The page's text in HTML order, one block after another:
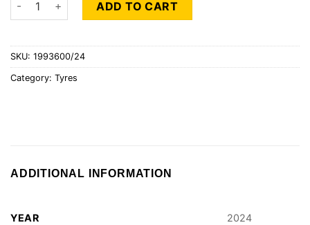
ADD TO CART
SKU: 1993600/24
Category: Tyres
ADDITIONAL INFORMATION
YEAR 2024